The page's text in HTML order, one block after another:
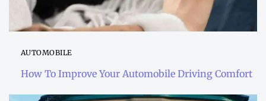
AUTOMOBILE
How To Improve Your Automobile Driving Comfort